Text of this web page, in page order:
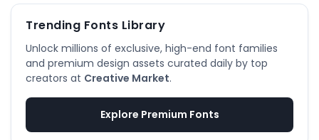
Trending Fonts Library
Unlock millions of exclusive, high-end font families
and premium design assets curated daily by top
creators at Creative Market.
Explore Premium Fonts